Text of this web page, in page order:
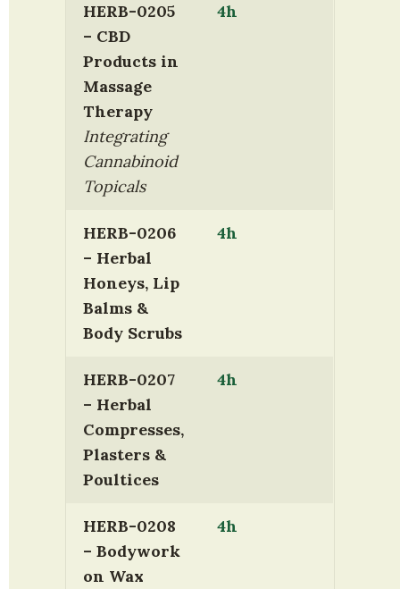
HERB-0205
– CBD
Products in
Massage
Therapy
Integrating
Cannabinoid
Topicals
4h
HERB-0206
– Herbal
Honeys, Lip
Balms &
Body Scrubs
4h
HERB-0207
– Herbal
Compresses,
Plasters &
Poultices
4h
HERB-0208
– Bodywork
on Wax
4h